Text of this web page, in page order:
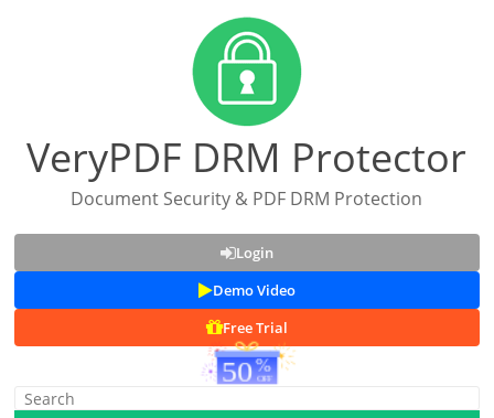
VeryPDF DRM Protector
Document Security & PDF DRM Protection
Login
Demo Video
Free Trial